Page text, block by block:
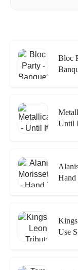
Bloc
Until
Hand
Use